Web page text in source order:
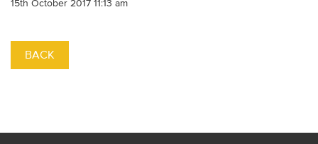
15th October 2017 11:13 am
BACK